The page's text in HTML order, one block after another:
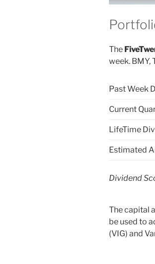
The
week. BMY,
Past Week
Current
LifeTime
Estimated
Dividend
The capital
be used to
(VIG) and